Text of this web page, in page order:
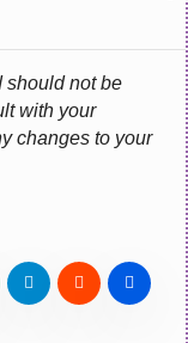
should not be
with your
changes to your